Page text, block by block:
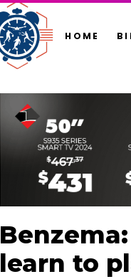
HOME
learn to